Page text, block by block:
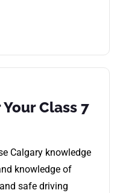
Class 7
Calgary knowledge
knowledge of
safe driving